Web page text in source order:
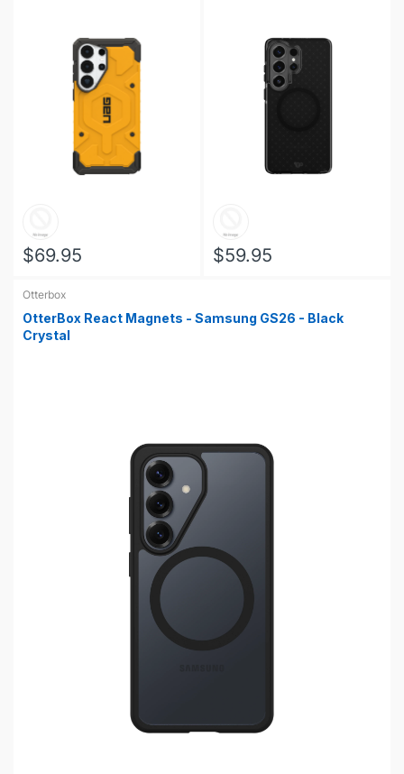
$69.95 $59.95
Otterbox
OtterBox React Magnets - Samsung GS26 - Black
Crystal